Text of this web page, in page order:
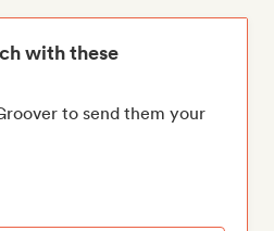
with these
to send them your